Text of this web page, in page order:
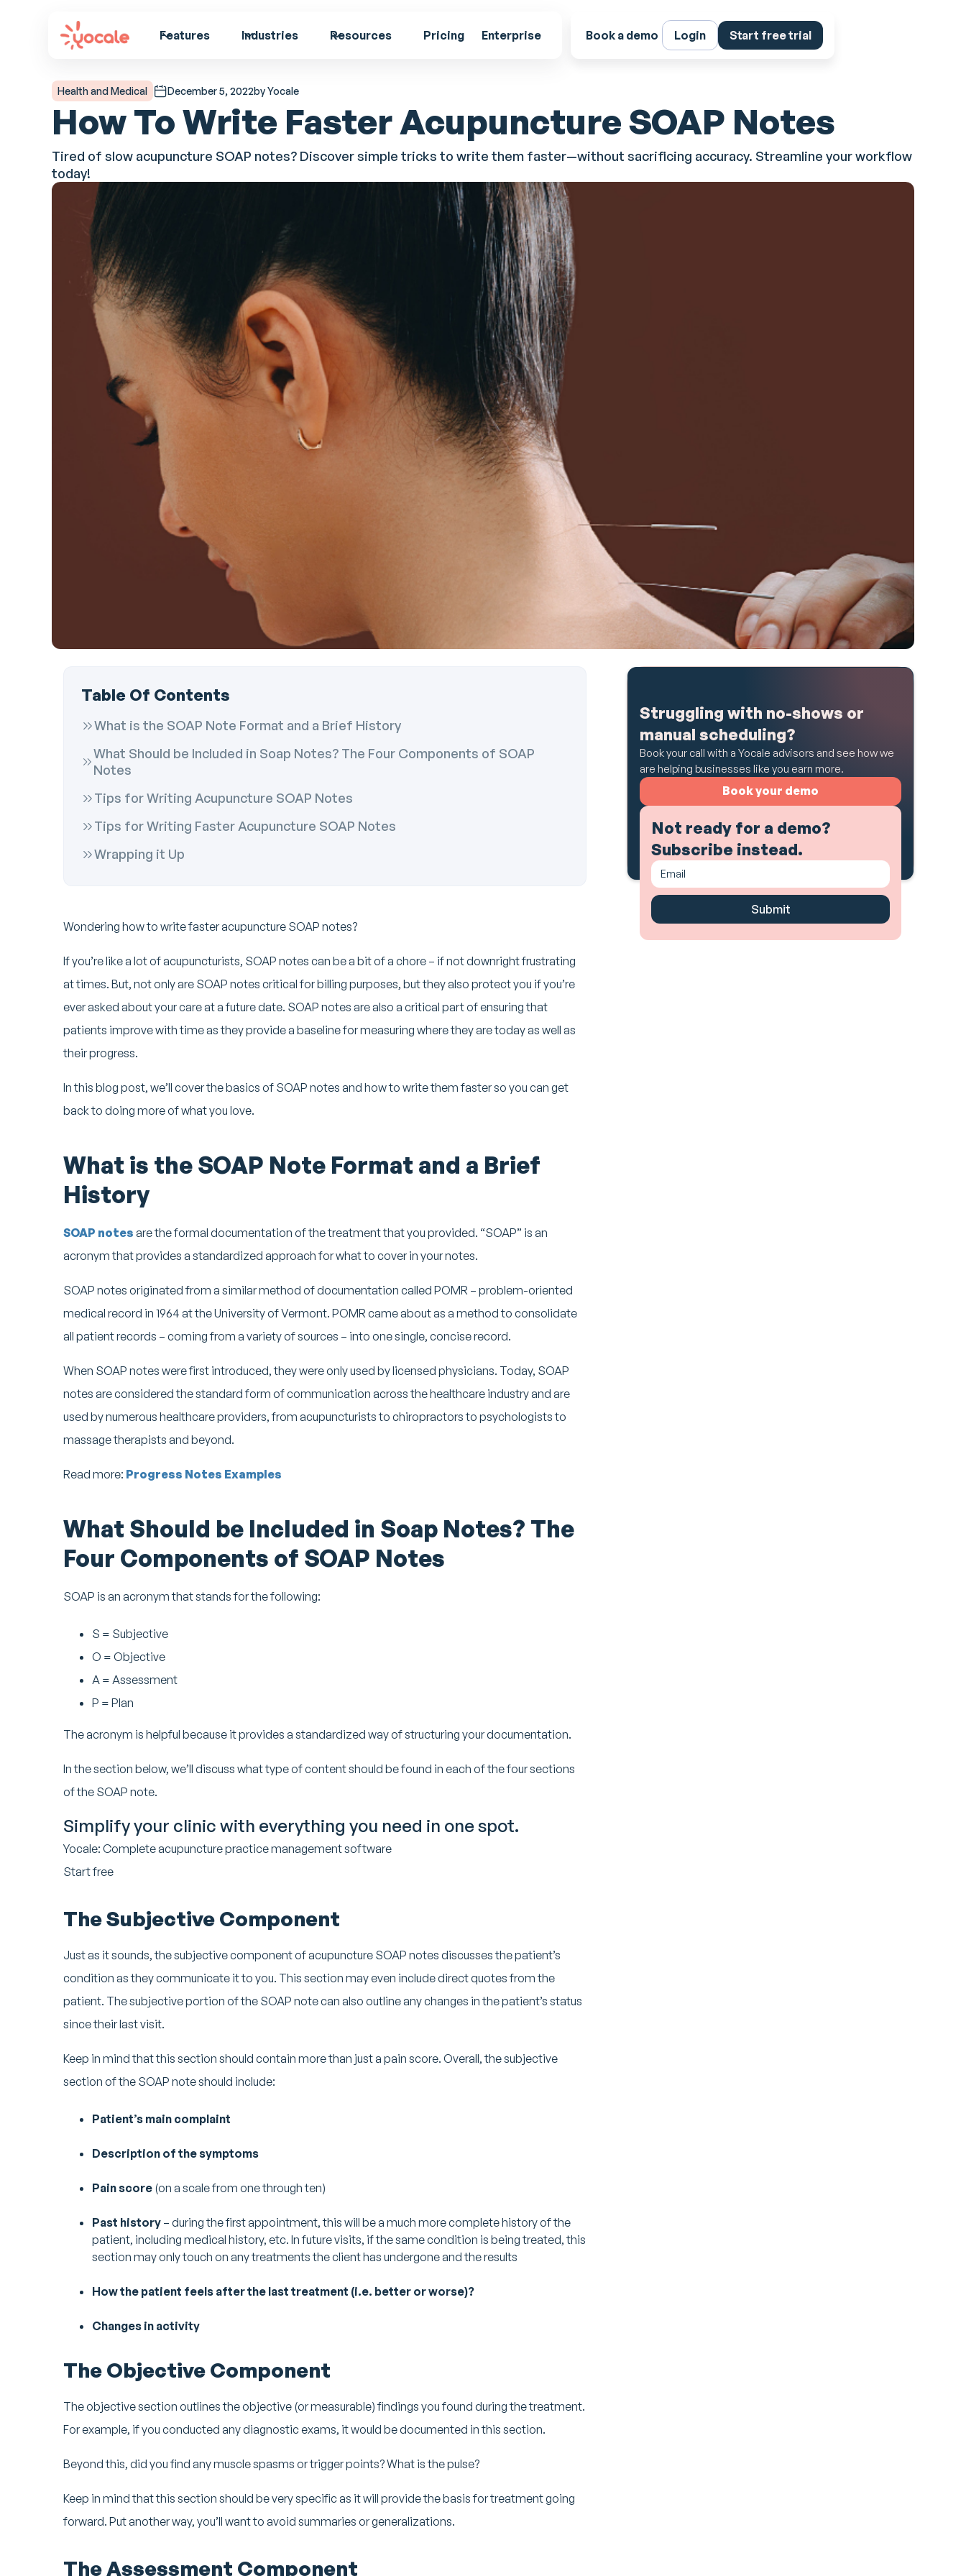
Features Industries Resources Pricing Enterprise Book a demo Login Start free trial
Health and Medical December 5, 2022by Yocale
How To Write Faster Acupuncture SOAP Notes
Tired of slow acupuncture SOAP notes? Discover simple tricks to write them faster—without sacrificing accuracy. Streamline your workflow
today!
Table Of Contents
What is the SOAP Note Format and a Brief History
What Should be Included in Soap Notes? The Four Components of SOAP
Notes
Tips for Writing Acupuncture SOAP Notes
Tips for Writing Faster Acupuncture SOAP Notes
Wrapping it Up
Wondering how to write faster acupuncture SOAP notes?
If you’re like a lot of acupuncturists, SOAP notes can be a bit of a chore – if not downright frustrating
at times. But, not only are SOAP notes critical for billing purposes, but they also protect you if you’re
ever asked about your care at a future date. SOAP notes are also a critical part of ensuring that
patients improve with time as they provide a baseline for measuring where they are today as well as
their progress.
In this blog post, we’ll cover the basics of SOAP notes and how to write them faster so you can get
back to doing more of what you love.
What is the SOAP Note Format and a Brief
History
SOAP notes are the formal documentation of the treatment that you provided. “SOAP” is an
acronym that provides a standardized approach for what to cover in your notes.
SOAP notes originated from a similar method of documentation called POMR – problem-oriented
medical record in 1964 at the University of Vermont. POMR came about as a method to consolidate
all patient records – coming from a variety of sources – into one single, concise record.
When SOAP notes were first introduced, they were only used by licensed physicians. Today, SOAP
notes are considered the standard form of communication across the healthcare industry and are
used by numerous healthcare providers, from acupuncturists to chiropractors to psychologists to
massage therapists and beyond.
Read more: Progress Notes Examples
What Should be Included in Soap Notes? The
Four Components of SOAP Notes
SOAP is an acronym that stands for the following:
S = Subjective
O = Objective
A = Assessment
P = Plan
The acronym is helpful because it provides a standardized way of structuring your documentation.
In the section below, we’ll discuss what type of content should be found in each of the four sections
of the SOAP note.
Simplify your clinic with everything you need in one spot.
Yocale: Complete acupuncture practice management software
Start free
The Subjective Component
Just as it sounds, the subjective component of acupuncture SOAP notes discusses the patient’s
condition as they communicate it to you. This section may even include direct quotes from the
patient. The subjective portion of the SOAP note can also outline any changes in the patient’s status
since their last visit.
Keep in mind that this section should contain more than just a pain score. Overall, the subjective
section of the SOAP note should include:
Patient’s main complaint
Description of the symptoms
Pain score (on a scale from one through ten)
Past history – during the first appointment, this will be a much more complete history of the
patient, including medical history, etc. In future visits, if the same condition is being treated, this
section may only touch on any treatments the client has undergone and the results
How the patient feels after the last treatment (i.e. better or worse)?
Changes in activity
The Objective Component
The objective section outlines the objective (or measurable) findings you found during the treatment.
For example, if you conducted any diagnostic exams, it would be documented in this section.
Beyond this, did you find any muscle spasms or trigger points? What is the pulse?
Keep in mind that this section should be very specific as it will provide the basis for treatment going
forward. Put another way, you’ll want to avoid summaries or generalizations.
The Assessment Component
Struggling with no-shows or
manual scheduling?
Book your call with a Yocale advisors and see how we
are helping businesses like you earn more.
Book your demo
Not ready for a demo?
Subscribe instead.